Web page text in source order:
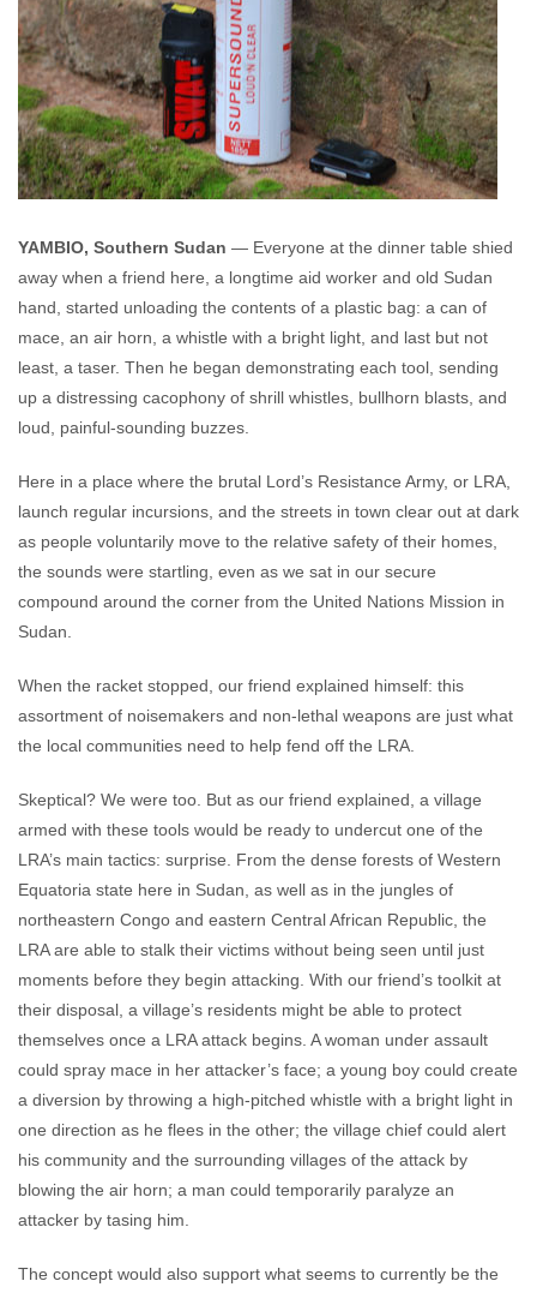
YAMBIO, Southern Sudan — Everyone at the dinner table shied
away when a friend here, a longtime aid worker and old Sudan
hand, started unloading the contents of a plastic bag: a can of
mace, an air horn, a whistle with a bright light, and last but not
least, a taser. Then he began demonstrating each tool, sending
up a distressing cacophony of shrill whistles, bullhorn blasts, and
loud, painful-sounding buzzes.
Here in a place where the brutal Lord’s Resistance Army, or LRA,
launch regular incursions, and the streets in town clear out at dark
as people voluntarily move to the relative safety of their homes,
the sounds were startling, even as we sat in our secure
compound around the corner from the United Nations Mission in
Sudan.
When the racket stopped, our friend explained himself: this
assortment of noisemakers and non-lethal weapons are just what
the local communities need to help fend off the LRA.
Skeptical? We were too. But as our friend explained, a village
armed with these tools would be ready to undercut one of the
LRA’s main tactics: surprise. From the dense forests of Western
Equatoria state here in Sudan, as well as in the jungles of
northeastern Congo and eastern Central African Republic, the
LRA are able to stalk their victims without being seen until just
moments before they begin attacking. With our friend’s toolkit at
their disposal, a village’s residents might be able to protect
themselves once a LRA attack begins. A woman under assault
could spray mace in her attacker’s face; a young boy could create
a diversion by throwing a high-pitched whistle with a bright light in
one direction as he flees in the other; the village chief could alert
his community and the surrounding villages of the attack by
blowing the air horn; a man could temporarily paralyze an
attacker by tasing him.
The concept would also support what seems to currently be the